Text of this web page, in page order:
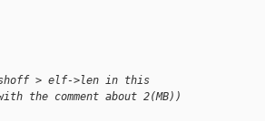
}
> elf->len in this
the comment about 2(MB))